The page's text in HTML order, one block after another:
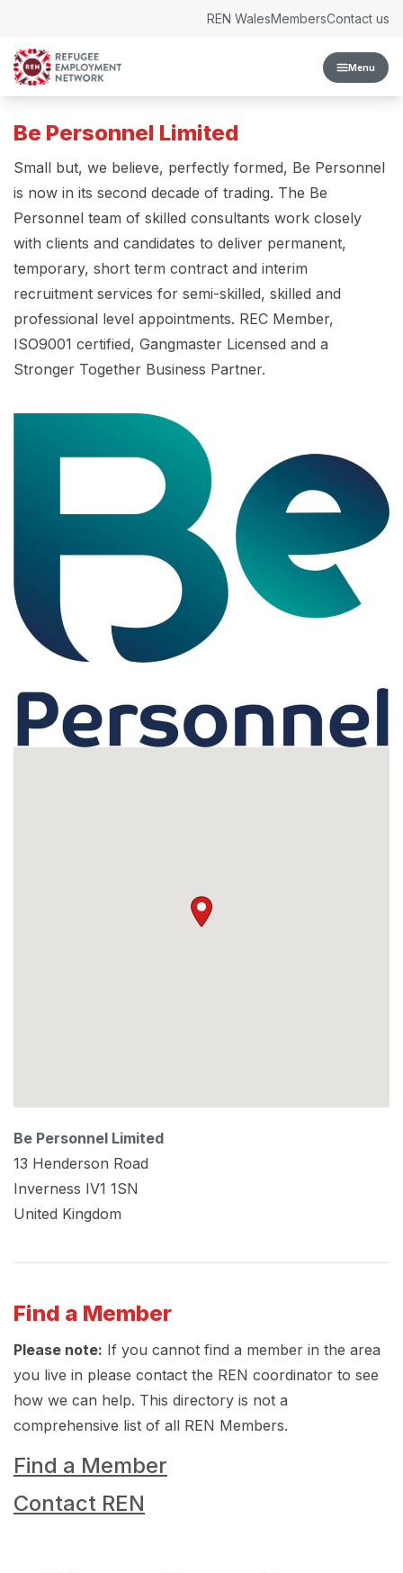
Menu
REN WalesMembersContact us
Be Personnel Limited
Small but, we believe, perfectly formed, Be Personnel
is now in its second decade of trading. The Be
Personnel team of skilled consultants work closely
with clients and candidates to deliver permanent,
temporary, short term contract and interim
recruitment services for semi-skilled, skilled and
professional level appointments. REC Member,
ISO9001 certified, Gangmaster Licensed and a
Stronger Together Business Partner.
Be Personnel Limited
13 Henderson Road
Inverness IV1 1SN
United Kingdom
Find a Member
Please note: If you cannot find a member in the area
you live in please contact the REN coordinator to see
how we can help. This directory is not a
comprehensive list of all REN Members.
Find a Member
Contact REN